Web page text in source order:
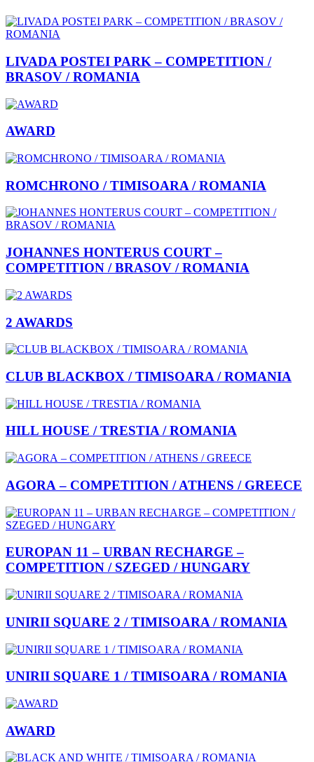
LIVADA POSTEI PARK – COMPETITION /
BRASOV / ROMANIA
AWARD
ROMCHRONO / TIMISOARA / ROMANIA
JOHANNES HONTERUS COURT –
COMPETITION / BRASOV / ROMANIA
2 AWARDS
CLUB BLACKBOX / TIMISOARA / ROMANIA
HILL HOUSE / TRESTIA / ROMANIA
AGORA – COMPETITION / ATHENS / GREECE
EUROPAN 11 – URBAN RECHARGE –
COMPETITION / SZEGED / HUNGARY
UNIRII SQUARE 2 / TIMISOARA / ROMANIA
UNIRII SQUARE 1 / TIMISOARA / ROMANIA
AWARD